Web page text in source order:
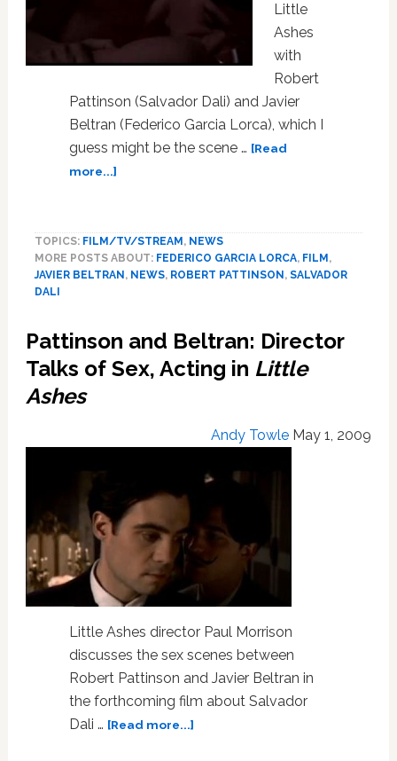
Little
Ashes
with
Robert
Pattinson (Salvador Dali) and Javier
Beltran (Federico Garcia Lorca), which I
guess might be the scene … [Read
more...]about
Javier
Beltran
Ashes
TOPICS: FILM/TV/STREAM , NEWS
MORE POSTS ABOUT: FEDERICO GARCIA LORCA, FILM ,
JAVIER BELTRAN , NEWS, ROBERT PATTINSON , SALVADOR
DALI
Pattinson and Beltran: Director
Talks of Sex, Acting in Little
Ashes
Andy Towle May 1, 2009
Little Ashes director Paul Morrison
discusses the sex scenes between
Robert Pattinson and Javier Beltran in
the forthcoming film about Salvador
Dali … [Read more...]about